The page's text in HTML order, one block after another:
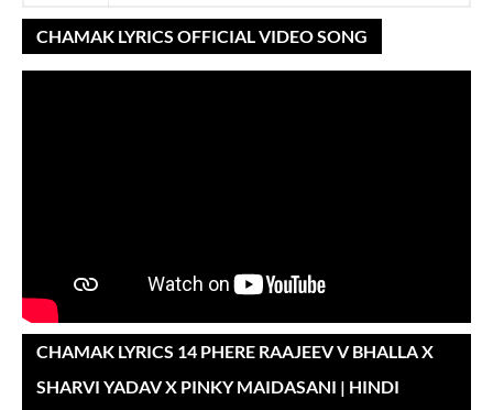
CHAMAK LYRICS OFFICIAL VIDEO SONG
CHAMAK LYRICS 14 PHERE RAAJEEV V BHALLA X
SHARVI YADAV X PINKY MAIDASANI | HINDI